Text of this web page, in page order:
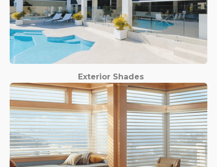
Exterior Shades